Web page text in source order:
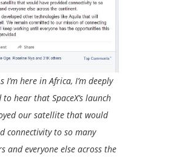
I’m here in Africa, I’m deeply
hear that SpaceX’s launch
our satellite that would
connectivity to so many
and everyone else across the